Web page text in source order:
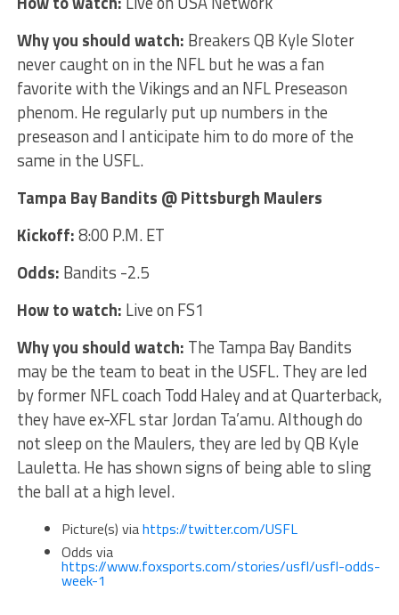
Why you should watch: Breakers QB Kyle Sloter
never caught on in the NFL but he was a fan
favorite with the Vikings and an NFL Preseason
phenom. He regularly put up numbers in the
preseason and I anticipate him to do more of the
same in the USFL.
Tampa Bay Bandits @ Pittsburgh Maulers
Kickoff:8:00 P.M. ET
Odds: Bandits -2.5
How to watch: Live on FS1
Why you should watch: The Tampa Bay Bandits
may be the team to beat in the USFL. They are led
by former NFL coach Todd Haley and at Quarterback,
they have ex-XFL star Jordan Ta’amu. Although do
not sleep on the Maulers, they are led by QB Kyle
Lauletta. He has shown signs of being able to sling
the ball at a high level.
Picture(s) viahttps://twitter.com/USFL
Odds via
https://www.foxsports.com/stories/usfl/usfl-odds-
week-1